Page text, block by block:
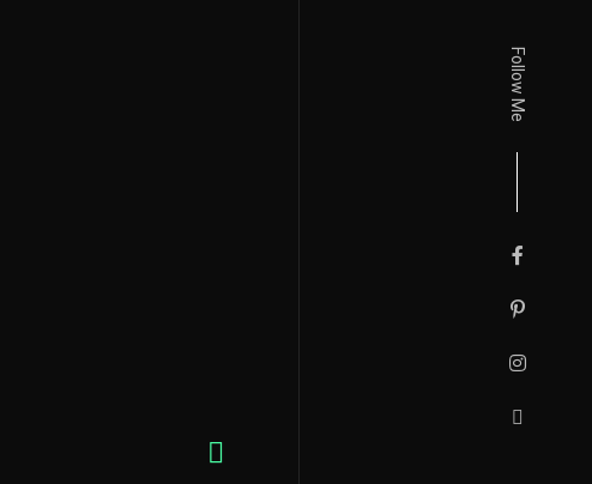
Follow Me